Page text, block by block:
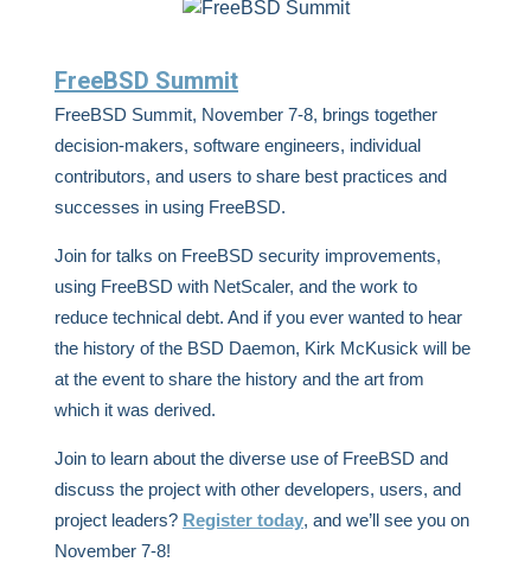
FreeBSD Summit
FreeBSD Summit, November 7-8, brings together
decision-makers, software engineers, individual
contributors, and users to share best practices and
successes in using FreeBSD.
Join for talks on FreeBSD security improvements,
using FreeBSD with NetScaler, and the work to
reduce technical debt. And if you ever wanted to hear
the history of the BSD Daemon, Kirk McKusick will be
at the event to share the history and the art from
which it was derived.
Join to learn about the diverse use of FreeBSD and
discuss the project with other developers, users, and
project leaders? Register today, and we’ll see you on
November 7-8!